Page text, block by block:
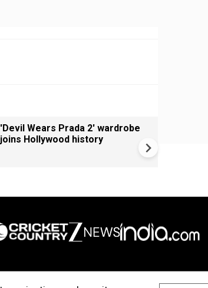
'Devil Wears Prada 2' wardrobe
joins Hollywood history